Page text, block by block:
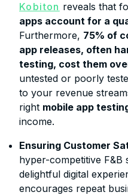
Kobiton reveals that
apps account for a
Furthermore, 75% of
app releases, often
testing, cost them
untested or poorly
to your revenue
right mobile app
income.
Ensuring Customer
hyper-competitive F&B
delightful digital
encourages repeat